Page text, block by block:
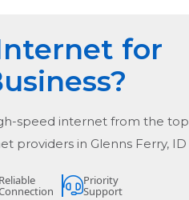
for
speed internet from the top
providers in Glenns Ferry, ID
Reliable Priority
Support